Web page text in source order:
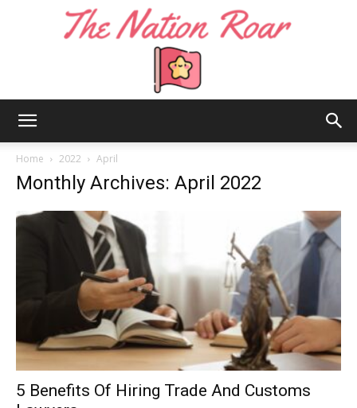
Roar
Home 2022 April
Monthly Archives: April 2022
5 Benefits Of Hiring Trade And Customs